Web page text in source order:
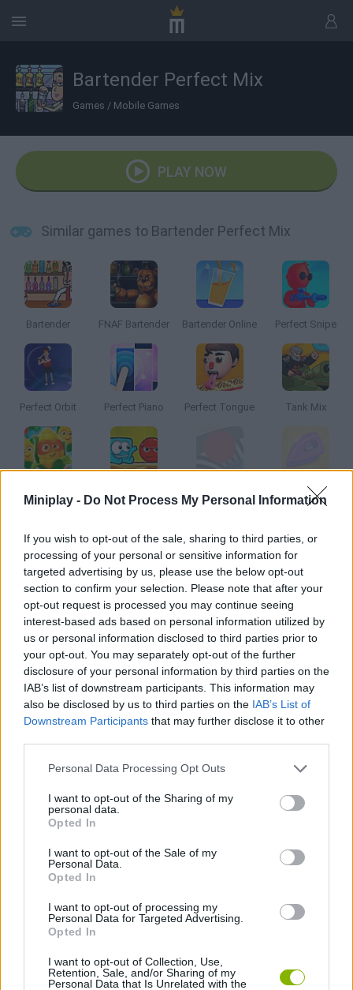
Miniplay - Do Not Process My Personal Information
If you wish to opt-out of the sale, sharing to third parties, or
processing of your personal or sensitive information for
targeted advertising by us, please use the below opt-out
section to confirm your selection. Please note that after your
opt-out request is processed you may continue seeing
interest-based ads based on personal information utilized by
us or personal information disclosed to third parties prior to
your opt-out. You may separately opt-out of the further
disclosure of your personal information by third parties on the
IAB’s list of downstream participants. This information may
also be disclosed by us to third parties on the IAB’s List of
Downstream Participants that may further disclose it to other
Personal Data Processing Opt Outs
I want to opt-out of the Sharing of my
personal data.
Opted In
I want to opt-out of the Sale of my
Personal Data.
Opted In
I want to opt-out of processing my
Personal Data for Targeted Advertising.
Opted In
I want to opt-out of Collection, Use,
Retention, Sale, and/or Sharing of my
Personal Data that Is Unrelated with the
Bartender Perfect Mix
Games / Mobile Games
PLAY NOW
Similar games to Bartender Perfect Mix
Bartender FNAF Bartender Bartender Online Perfect Snipe
Perfect Orbit Perfect Piano Perfect Tongue Tank Mix
Perfect Ironing
How to play Bartender Perfect Mix?
Become a true mixologist! Choose the right ingredients, their
right amount, shake them properly and serve them in delicate
glasses. Will you find the perfect cocktail?
Tags
GAME COLLECTIONS
MOBILE GAMES
SIMULATION GAMES
Latest Mobile Games VIEW ALL